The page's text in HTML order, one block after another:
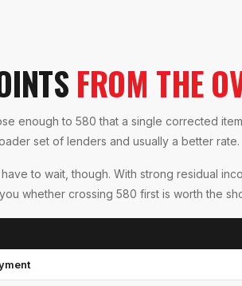
FROM THE
enough to 580 that a single corrected
set of lenders and usually a better rate.
to wait, though. With strong residual
whether crossing 580 first is worth the